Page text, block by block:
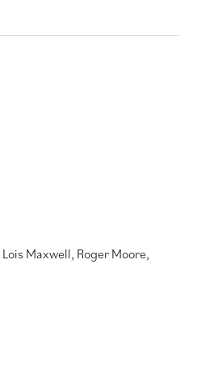
Lois Maxwell, Roger Moore,